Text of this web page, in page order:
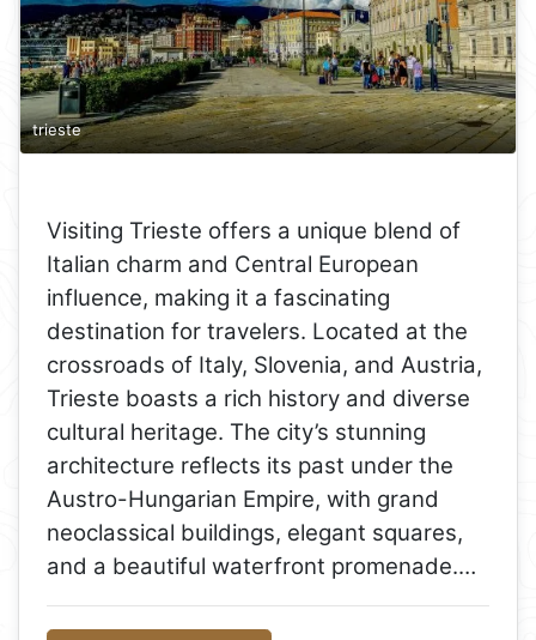
trieste
Visiting Trieste offers a unique blend of
Italian charm and Central European
influence, making it a fascinating
destination for travelers. Located at the
crossroads of Italy, Slovenia, and Austria,
Trieste boasts a rich history and diverse
cultural heritage. The city’s stunning
architecture reflects its past under the
Austro-Hungarian Empire, with grand
neoclassical buildings, elegant squares,
and a beautiful waterfront promenade.…